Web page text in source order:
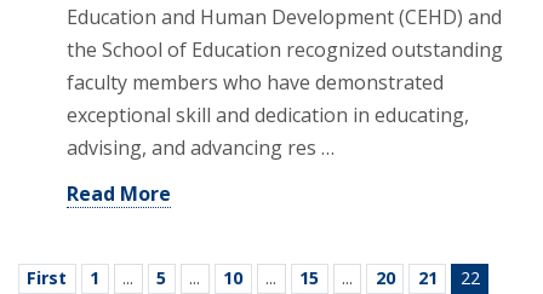
Education and Human Development (CEHD) and
the School of Education recognized outstanding
faculty members who have demonstrated
exceptional skill and dedication in educating,
advising, and advancing res …
Read More
First 1 ... 5 ... 10 ... 15 ... 20 21
22